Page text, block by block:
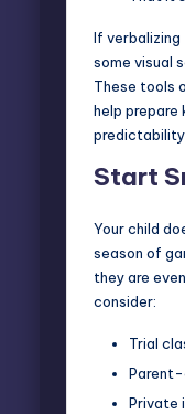
If
some visual
These tools
help prepare
predictability.
Start
Your child
season of
they are
consider:
Trial
Parent-
Private